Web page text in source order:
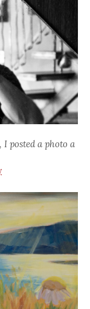
posted a photo a